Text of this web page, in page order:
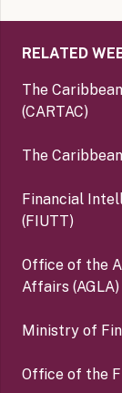
RELATED
The
(CARTAC)
The
Financial
(FIUTT)
Office of the
Affairs (AGLA)
Ministry of
Office of the